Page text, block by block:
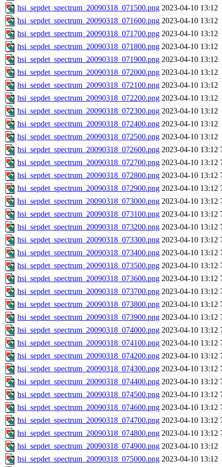
hsi_sepdet_spectrum_20090318_071500.png 2023-04-10 13:12
hsi_sepdet_spectrum_20090318_071600.png 2023-04-10 13:12
hsi_sepdet_spectrum_20090318_071700.png 2023-04-10 13:12
hsi_sepdet_spectrum_20090318_071800.png 2023-04-10 13:12
hsi_sepdet_spectrum_20090318_071900.png 2023-04-10 13:12
hsi_sepdet_spectrum_20090318_072000.png 2023-04-10 13:12
hsi_sepdet_spectrum_20090318_072100.png 2023-04-10 13:12
hsi_sepdet_spectrum_20090318_072200.png 2023-04-10 13:12
hsi_sepdet_spectrum_20090318_072300.png 2023-04-10 13:12
hsi_sepdet_spectrum_20090318_072400.png 2023-04-10 13:12
hsi_sepdet_spectrum_20090318_072500.png 2023-04-10 13:12
hsi_sepdet_spectrum_20090318_072600.png 2023-04-10 13:12
hsi_sepdet_spectrum_20090318_072700.png 2023-04-10 13:12
hsi_sepdet_spectrum_20090318_072800.png 2023-04-10 13:12
hsi_sepdet_spectrum_20090318_072900.png 2023-04-10 13:12
hsi_sepdet_spectrum_20090318_073000.png 2023-04-10 13:12
hsi_sepdet_spectrum_20090318_073100.png 2023-04-10 13:12
hsi_sepdet_spectrum_20090318_073200.png 2023-04-10 13:12
hsi_sepdet_spectrum_20090318_073300.png 2023-04-10 13:12
hsi_sepdet_spectrum_20090318_073400.png 2023-04-10 13:12
hsi_sepdet_spectrum_20090318_073500.png 2023-04-10 13:12
hsi_sepdet_spectrum_20090318_073600.png 2023-04-10 13:12
hsi_sepdet_spectrum_20090318_073700.png 2023-04-10 13:12
hsi_sepdet_spectrum_20090318_073800.png 2023-04-10 13:12
hsi_sepdet_spectrum_20090318_073900.png 2023-04-10 13:12
hsi_sepdet_spectrum_20090318_074000.png 2023-04-10 13:12
hsi_sepdet_spectrum_20090318_074100.png 2023-04-10 13:12
hsi_sepdet_spectrum_20090318_074200.png 2023-04-10 13:12
hsi_sepdet_spectrum_20090318_074300.png 2023-04-10 13:12
hsi_sepdet_spectrum_20090318_074400.png 2023-04-10 13:12
hsi_sepdet_spectrum_20090318_074500.png 2023-04-10 13:12
hsi_sepdet_spectrum_20090318_074600.png 2023-04-10 13:12
hsi_sepdet_spectrum_20090318_074700.png 2023-04-10 13:12
hsi_sepdet_spectrum_20090318_074800.png 2023-04-10 13:12
hsi_sepdet_spectrum_20090318_074900.png 2023-04-10 13:12
hsi_sepdet_spectrum_20090318_075000.png 2023-04-10 13:12